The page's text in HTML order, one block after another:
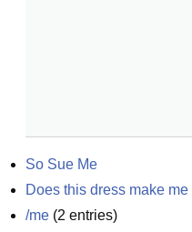
So Sue Me
Does this dress make
/me (2 entries)